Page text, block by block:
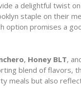
a delightful twist
staple on their
option promises a
, Honey BLT,
blend of flavors,
meals but also